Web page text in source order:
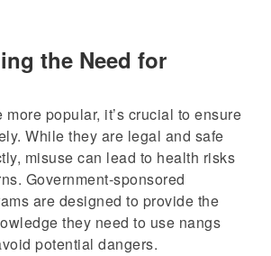
the Need for
popular, it’s crucial to ensure
While they are legal and safe
misuse can lead to health risks
Government-sponsored
are designed to provide the
they need to use nangs
potential dangers.